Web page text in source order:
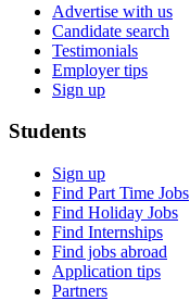
Advertise with us
Candidate search
Testimonials
Employer tips
Sign up
Students
Sign up
Find Part Time Jobs
Find Holiday Jobs
Find Internships
Find jobs abroad
Application tips
Partners